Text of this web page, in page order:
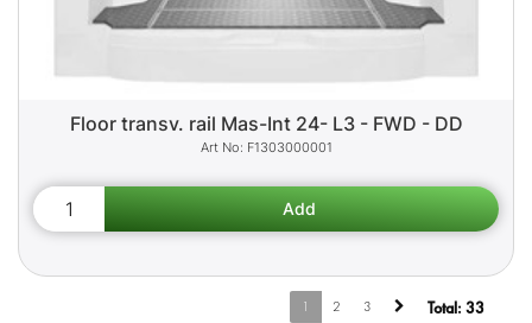
Floor transv. rail Mas-Int 24- L3 - FWD - DD
F1303000001
1 2 3 Total: 33